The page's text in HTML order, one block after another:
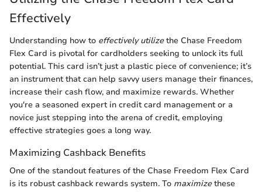
Effectively
Understanding how to effectively utilizethe Chase Freedom
Flex Card is pivotal for cardholders seeking to unlock its full
potential. This card isn’t just a plastic piece of convenience; it’s
an instrument that can help savvy users manage their finances,
increase their cash flow, and maximize rewards. Whether
you're a seasoned expert in credit card management or a
novice just stepping into the arena of credit, employing
effective strategies goes a long way.
Maximizing Cashback Benefits
One of the standout features of the Chase Freedom Flex Card
is its robust cashback rewards system. To maximizethese